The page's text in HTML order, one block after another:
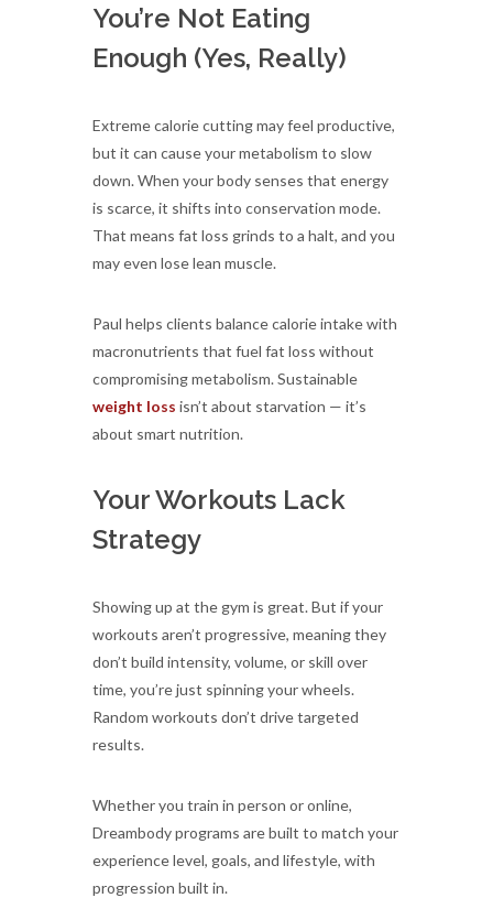
You’re Not Eating
Enough (Yes, Really)
Extreme calorie cutting may feel productive,
but it can cause your metabolism to slow
down. When your body senses that energy
is scarce, it shifts into conservation mode.
That means fat loss grinds to a halt, and you
may even lose lean muscle.
Paul helps clients balance calorie intake with
macronutrients that fuel fat loss without
compromising metabolism. Sustainable
weight loss isn’t about starvation — it’s
about smart nutrition.
Your Workouts Lack
Strategy
Showing up at the gym is great. But if your
workouts aren’t progressive, meaning they
don’t build intensity, volume, or skill over
time, you’re just spinning your wheels.
Random workouts don’t drive targeted
results.
Whether you train in person or online,
Dreambody programs are built to match your
experience level, goals, and lifestyle, with
progression built in.